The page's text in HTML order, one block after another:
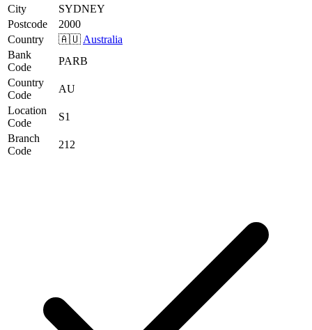
City
SYDNEY
Postcode
2000
Country
🇦🇺 Australia
Bank
Code
PARB
Country
Code
AU
Location
Code
S1
Branch
Code
212